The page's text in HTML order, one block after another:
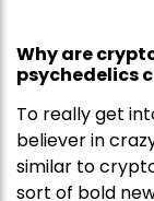
Why are
psychedelics
To really get
believer in
similar to
sort of bold